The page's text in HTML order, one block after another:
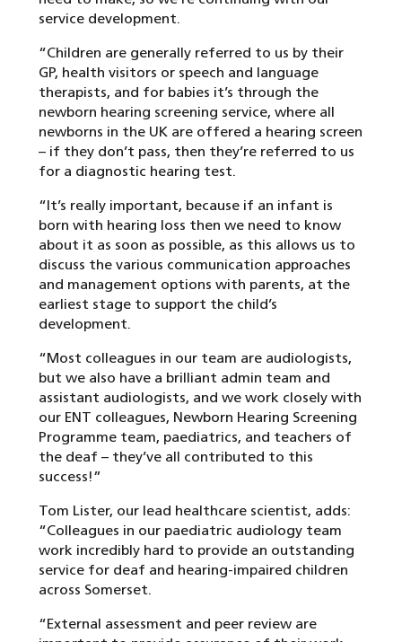
service development.
“Children are generally referred to us by their
GP, health visitors or speech and language
therapists, and for babies it’s through the
newborn hearing screening service, where all
newborns in the UK are offered a hearing screen
– if they don’t pass, then they’re referred to us
for a diagnostic hearing test.
“It’s really important, because if an infant is
born with hearing loss then we need to know
about it as soon as possible, as this allows us to
discuss the various communication approaches
and management options with parents, at the
earliest stage to support the child’s
development.
“Most colleagues in our team are audiologists,
but we also have a brilliant admin team and
assistant audiologists, and we work closely with
our ENT colleagues, Newborn Hearing Screening
Programme team, paediatrics, and teachers of
the deaf – they’ve all contributed to this
success!”
Tom Lister, our lead healthcare scientist, adds:
“Colleagues in our paediatric audiology team
work incredibly hard to provide an outstanding
service for deaf and hearing-impaired children
across Somerset.
“External assessment and peer review are